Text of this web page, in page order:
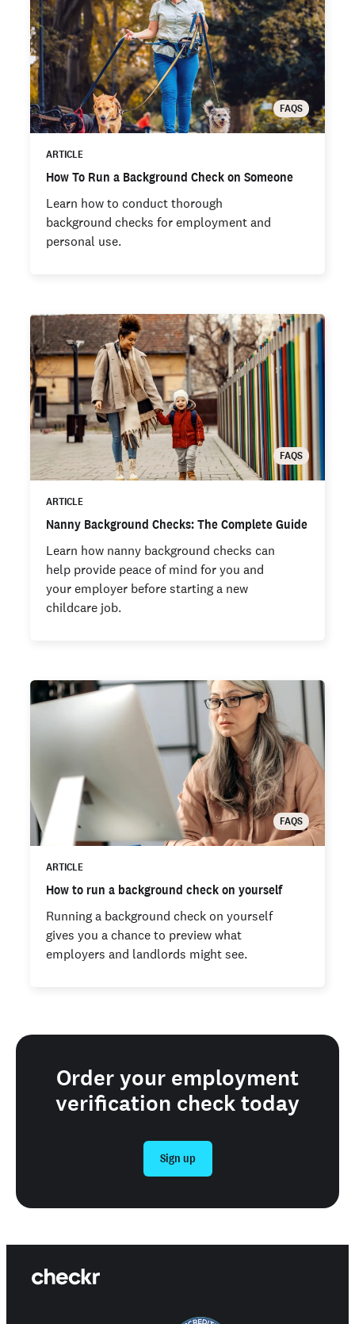
FAQS
ARTICLE
How To Run a Background Check on Someone
Learn how to conduct thorough
background checks for employment and
personal use.
FAQS
ARTICLE
Nanny Background Checks: The Complete Guide
Learn how nanny background checks can
help provide peace of mind for you and
your employer before starting a new
childcare job.
FAQS
ARTICLE
How to run a background check on yourself
Running a background check on yourself
gives you a chance to preview what
employers and landlords might see.
Order your employment
verification check today
Sign up